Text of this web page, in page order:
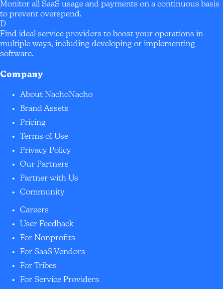
Monitor all SaaS usage and payments on a continuous basis
to prevent overspend.
D
Find ideal service providers to boost your operations in
multiple ways, including developing or implementing
software.
Company
About NachoNacho
Brand Assets
Pricing
Terms of Use
Privacy Policy
Our Partners
Partner with Us
Community
Careers
User Feedback
For Nonprofits
For SaaS Vendors
For Tribes
For Service Providers